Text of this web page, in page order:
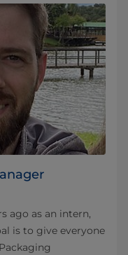
ago as an intern,
is to give everyone